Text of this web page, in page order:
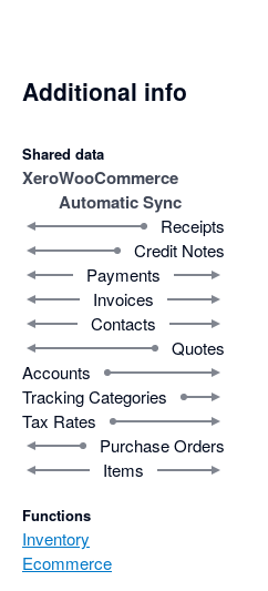
Additional info
Shared data
XeroWooCommerce
Automatic Sync
Receipts
Credit Notes
Payments
Invoices
Contacts
Quotes
Accounts
Tracking Categories
Tax Rates
Purchase Orders
Items
Functions
Inventory
Ecommerce